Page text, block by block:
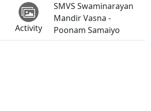
Activity
SMVS Swaminarayan
Mandir Vasna -
Poonam Samaiyo